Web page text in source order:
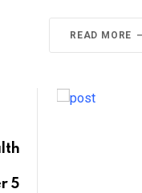
READ MORE
5